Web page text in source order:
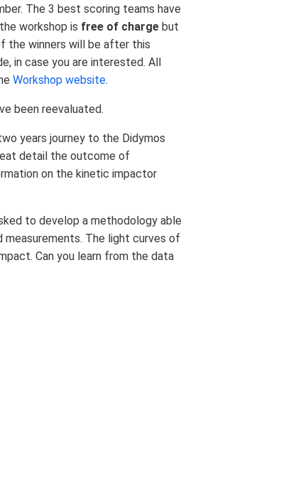
The 3 best scoring teams have
workshop is free of charge but
the winners will be after this
in case you are interested. All
Workshop website.
been reevaluated.
years journey to the Didymos
detail the outcome of
on the kinetic impactor
to develop a methodology able
measurements. The light curves of
Can you learn from the data